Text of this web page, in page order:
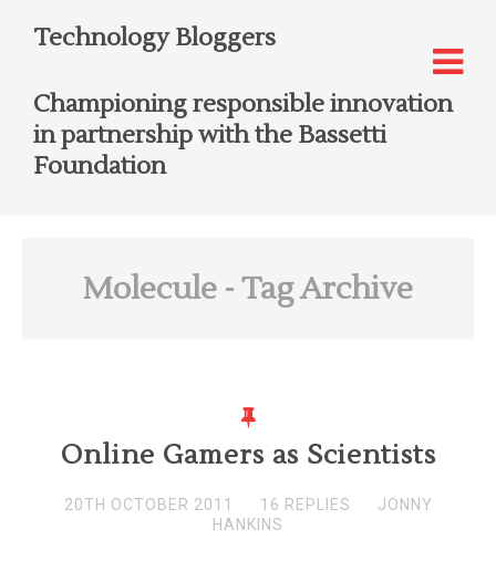
Technology Bloggers
Championing responsible innovation
in partnership with the Bassetti
Foundation
Molecule - Tag Archive
Online Gamers as Scientists
20TH OCTOBER 2011 16 REPLIES
JONNY
HANKINS